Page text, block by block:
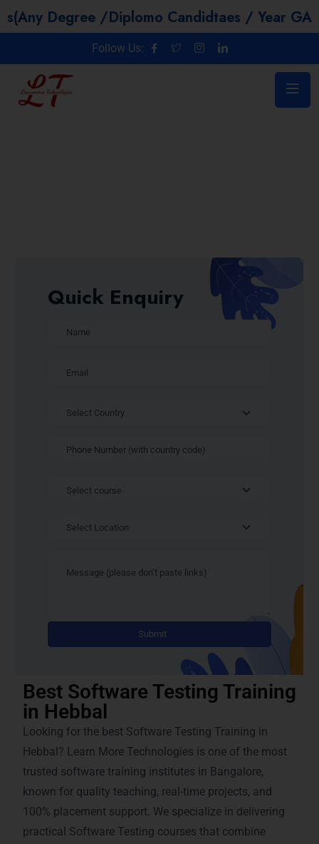
/Diplomo Candidtaes / Year GAP /
Follow Us:
Quick Enquiry
Best Software Testing Training
in Hebbal
Looking for the best Software Testing Training in
Hebbal? Learn More Technologies is one of the most
trusted software training institutes in Bangalore,
known for quality teaching, real-time projects, and
100% placement support. We specialize in delivering
practical Software Testing courses that combine